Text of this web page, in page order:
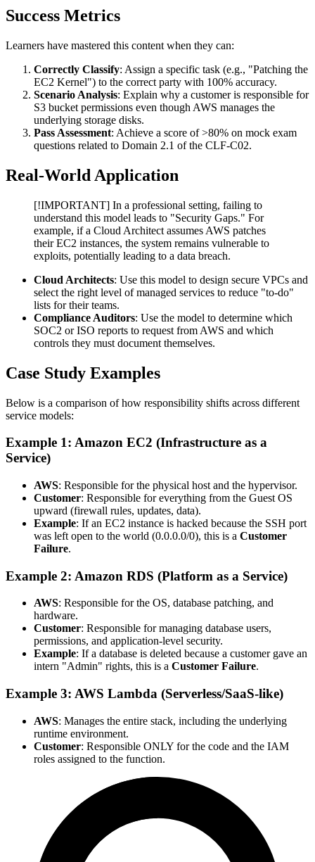
Success Metrics
Learners have mastered this content when they can:
Correctly Classify: Assign a specific task (e.g., "Patching the
EC2 Kernel") to the correct party with 100% accuracy.
Scenario Analysis: Explain why a customer is responsible for
S3 bucket permissions even though AWS manages the
underlying storage disks.
Pass Assessment: Achieve a score of >80% on mock exam
questions related to Domain 2.1 of the CLF-C02.
Real-World Application
[!IMPORTANT] In a professional setting, failing to
understand this model leads to "Security Gaps." For
example, if a Cloud Architect assumes AWS patches
their EC2 instances, the system remains vulnerable to
exploits, potentially leading to a data breach.
Cloud Architects: Use this model to design secure VPCs and
select the right level of managed services to reduce "to-do"
lists for their teams.
Compliance Auditors: Use the model to determine which
SOC2 or ISO reports to request from AWS and which
controls they must document themselves.
Case Study Examples
Below is a comparison of how responsibility shifts across different
service models:
Example 1: Amazon EC2 (Infrastructure as a
Service)
AWS: Responsible for the physical host and the hypervisor.
Customer: Responsible for everything from the Guest OS
upward (firewall rules, updates, data).
Example: If an EC2 instance is hacked because the SSH port
was left open to the world (0.0.0.0/0), this is a Customer
Failure.
Example 2: Amazon RDS (Platform as a Service)
AWS: Responsible for the OS, database patching, and
hardware.
Customer: Responsible for managing database users,
permissions, and application-level security.
Example: If a database is deleted because a customer gave an
intern "Admin" rights, this is a Customer Failure.
Example 3: AWS Lambda (Serverless/SaaS-like)
AWS: Manages the entire stack, including the underlying
runtime environment.
Customer: Responsible ONLY for the code and the IAM
roles assigned to the function.